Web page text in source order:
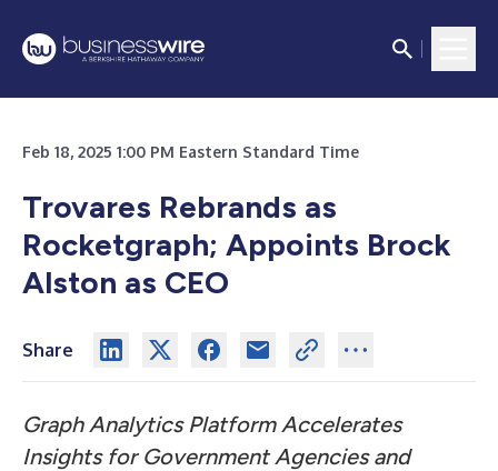
Feb 18, 2025 1:00 PM Eastern Standard Time
Trovares Rebrands as
Rocketgraph; Appoints Brock
Alston as CEO
Share
Graph Analytics Platform Accelerates
Insights for Government Agencies and